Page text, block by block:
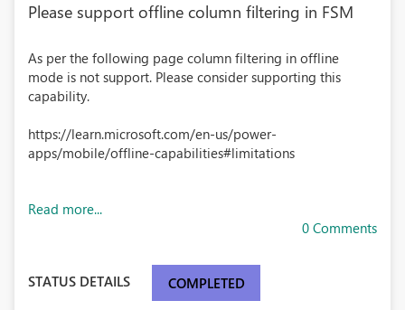
Please support offline column filtering in FSM
As per the following page column filtering in offline
mode is not support. Please consider supporting this
capability.
https://learn.microsoft.com/en-us/power-
apps/mobile/offline-capabilities#limitations
Read more...
0 Comments
STATUS DETAILS COMPLETED